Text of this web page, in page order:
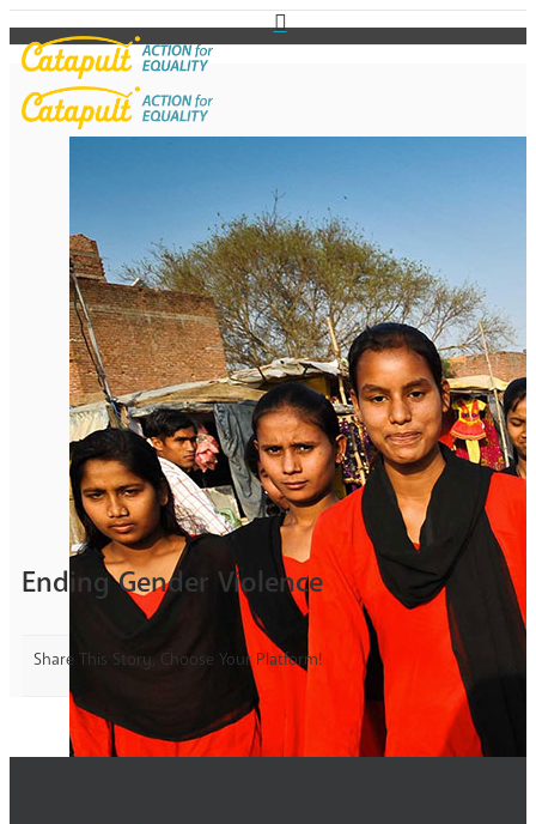
Ending Gender Violence
Share This Story, Choose Your Platform!